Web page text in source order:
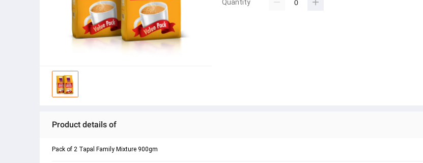
Quantity
Product details of
Pack of 2 Tapal Family Mixture 900gm